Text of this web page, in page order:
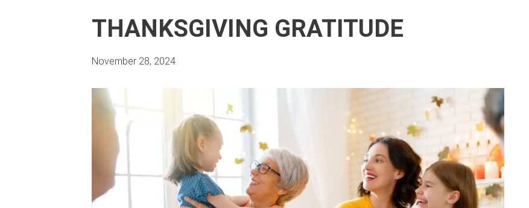
THANKSGIVING GRATITUDE
November 28, 2024